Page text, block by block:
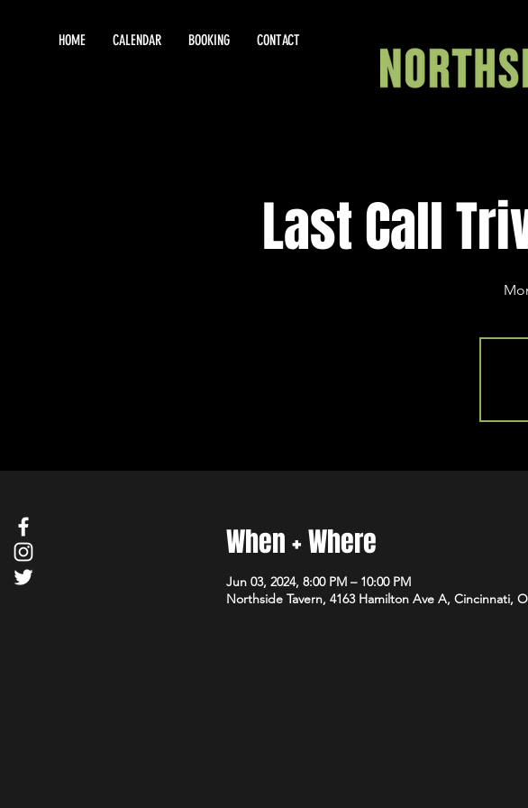
HOME CALENDAR BOOKING CONTACT
Last Call
When + Where
Jun 03, 2024, 8:00 PM – 10:00 PM
Northside Tavern, 4163 Hamilton Ave A, Cincinnati,